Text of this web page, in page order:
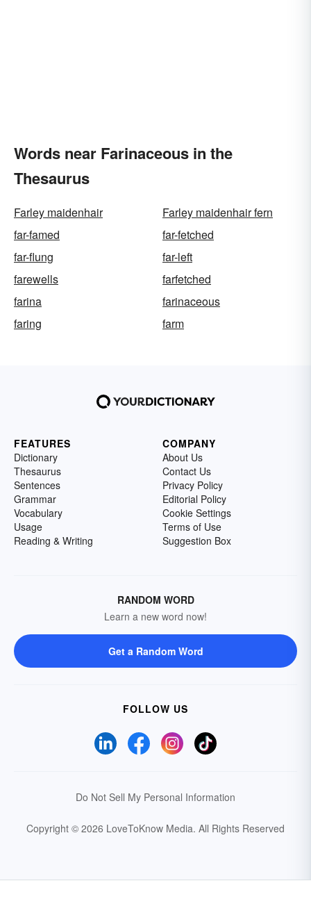
Words near Farinaceous in the
Thesaurus
Farley maidenhair
Farley maidenhair fern
far-famed
far-fetched
far-flung
far-left
farewells
farfetched
farina
farinaceous
faring
farm
FEATURES
Dictionary
Thesaurus
Sentences
Grammar
Vocabulary
Usage
Reading & Writing
COMPANY
About Us
Contact Us
Privacy Policy
Editorial Policy
Cookie Settings
Terms of Use
Suggestion Box
RANDOM WORD
Learn a new word now!
Get a Random Word
FOLLOW US
Do Not Sell My Personal Information
Copyright © 2026 LoveToKnow Media. All Rights Reserved